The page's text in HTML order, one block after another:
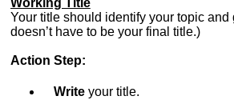
Working Title
Your title should identify your topic and
doesn’t have to be your final title.)
Action Step:
Write your title.